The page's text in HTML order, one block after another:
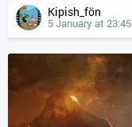
Kipish_fön
5 January at 23:45